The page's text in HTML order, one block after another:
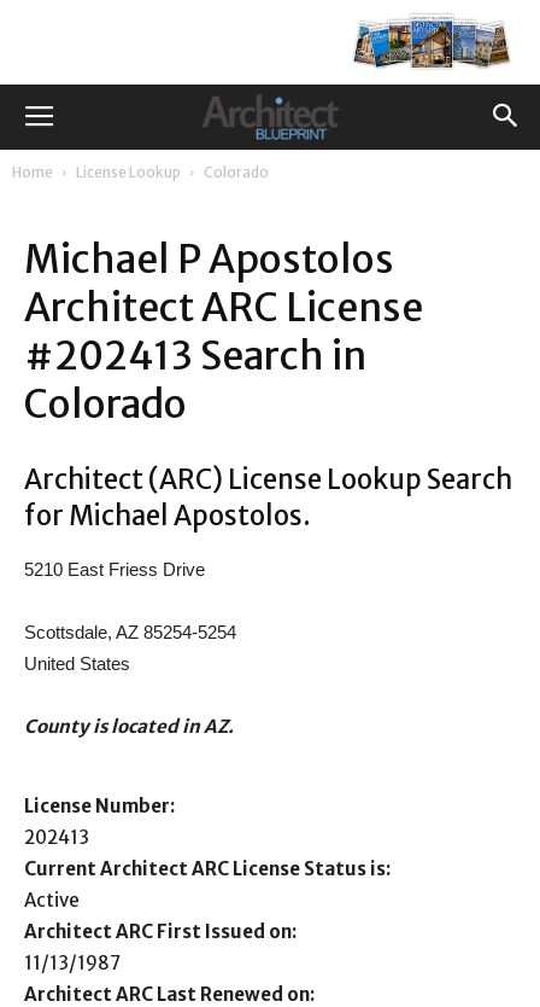
Home License Lookup Colorado
Michael P Apostolos
Architect ARC License
#202413 Search in
Colorado
Architect (ARC) License Lookup Search
for Michael Apostolos.
5210 East Friess Drive
Scottsdale, AZ 85254-5254
United States
County is located in AZ.
License Number:
202413
Current Architect ARC License Status is:
Active
Architect ARC First Issued on:
11/13/1987
Architect ARC Last Renewed on: